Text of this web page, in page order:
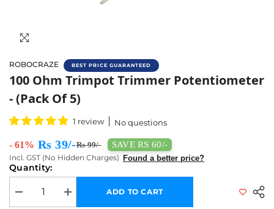
ROBOCRAZE BEST PRICE GUARANTEED
Buy 100ohm Potentiometer (Pack Of 5)
100 Ohm Trimpot Trimmer Potentiometer
- (Pack Of 5)
1 review No questions
- 61% Rs 39/-Rs 99/- SAVE RS 60/-
Incl. GST (No Hidden Charges) Found a better price?
Quantity:
Decrease quantity for 100 Ohm Trimpot Trimmer Potentiometer - (Pack
Increase quantity for 100 Ohm Trimpot Trimmer
ADD TO CART